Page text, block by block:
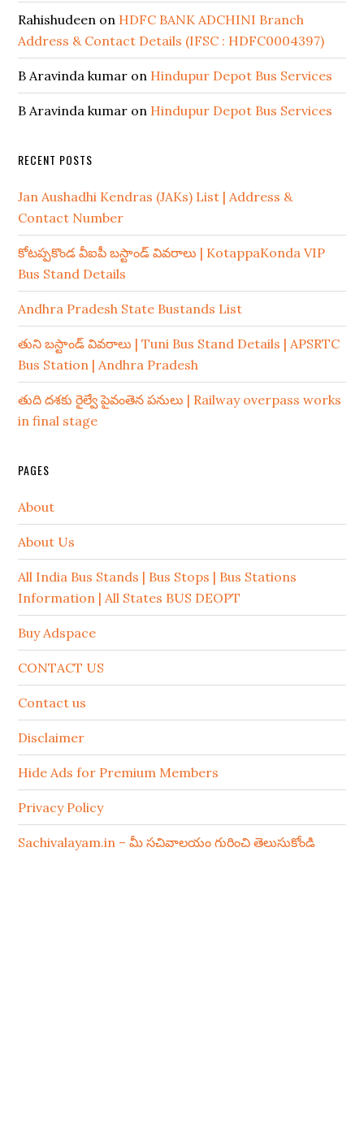
Rahishudeen on HDFC BANK ADCHINI Branch
Address & Contact Details (IFSC : HDFC0004397)
B Aravinda kumar on Hindupur Depot Bus Services
B Aravinda kumar on Hindupur Depot Bus Services
RECENT POSTS
Jan Aushadhi Kendras (JAKs) List | Address &
Contact Number
కోటప్పకొండ వీఐపీ బస్టాండ్ వివరాలు | KotappaKonda VIP
Bus Stand Details
Andhra Pradesh State Bustands List
తుని బస్టాండ్ వివరాలు | Tuni Bus Stand Details | APSRTC
Bus Station | Andhra Pradesh
తుది దశకు రైల్వే పైవంతెన పనులు | Railway overpass works
in final stage
PAGES
About
About Us
All India Bus Stands | Bus Stops | Bus Stations
Information | All States BUS DEOPT
Buy Adspace
CONTACT US
Contact us
Disclaimer
Hide Ads for Premium Members
Privacy Policy
Sachivalayam.in – మీ సచివాలయం గురించి తెలుసుకోండి